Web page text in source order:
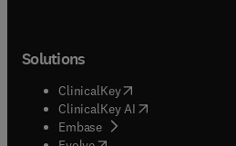
Solutions
ClinicalKey(opens in new tab/
ClinicalKey AI opens in new
Embase( opens in new tab/